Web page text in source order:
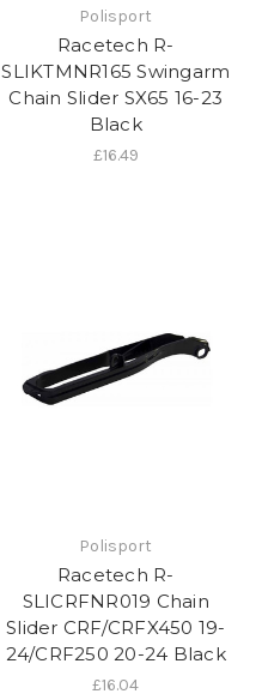
Polisport
Racetech R-
SLIKTMNR165 Swingarm
Chain Slider SX65 16-23
Black
£16.49
Polisport
Racetech R-
SLICRFNR019 Chain
Slider CRF/CRFX450 19-
24/CRF250 20-24 Black
£16.04